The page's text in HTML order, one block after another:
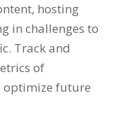
, hosting
in challenges to
. Track and
of
optimize future